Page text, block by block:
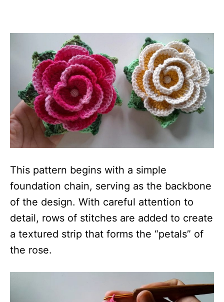
This pattern begins with a simple
foundation chain, serving as the backbone
of the design. With careful attention to
detail, rows of stitches are added to create
a textured strip that forms the “petals” of
the rose.